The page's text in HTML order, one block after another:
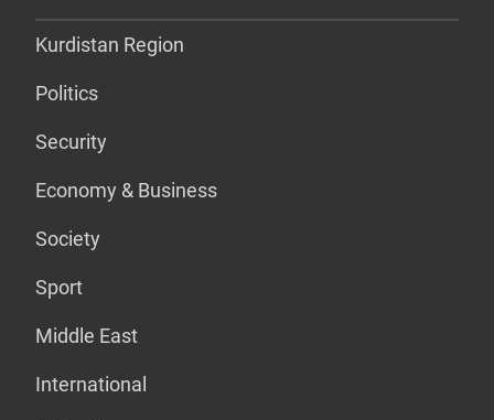
Kurdistan Region
Politics
Security
Economy & Business
Society
Sport
Middle East
International